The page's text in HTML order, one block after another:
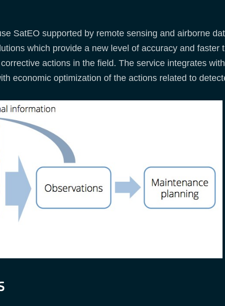
SatEO supported by remote sensing and airborne
which provide a new level of accuracy and
actions in the field. The service integrates
economic optimization of the actions related to